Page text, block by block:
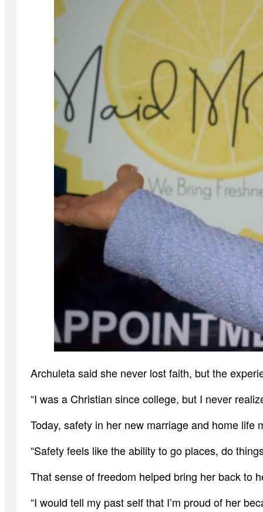
Archuleta said she never lost faith, but the
“I was a Christian since college, but I never
Today, safety in her new marriage and home life
“Safety feels like the ability to go places, do
That sense of freedom helped bring her back to
“I would tell my past self that I’m proud of her